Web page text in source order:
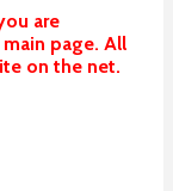
are
page. All
on the net.